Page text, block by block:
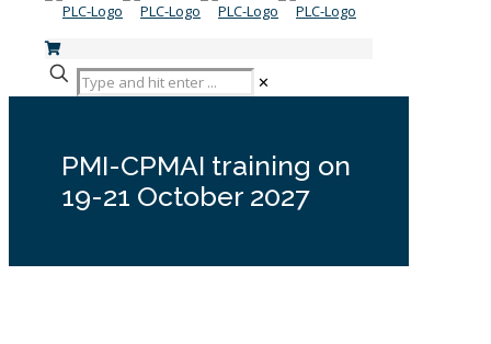
✕
PMI-CPMAI training on
19-21 October 2027